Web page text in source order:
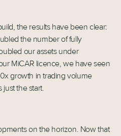
the results have been clear:
the number of fully
our assets under
MiCAR licence, we have seen
growth in trading volume
just the start.
on the horizon. Now that